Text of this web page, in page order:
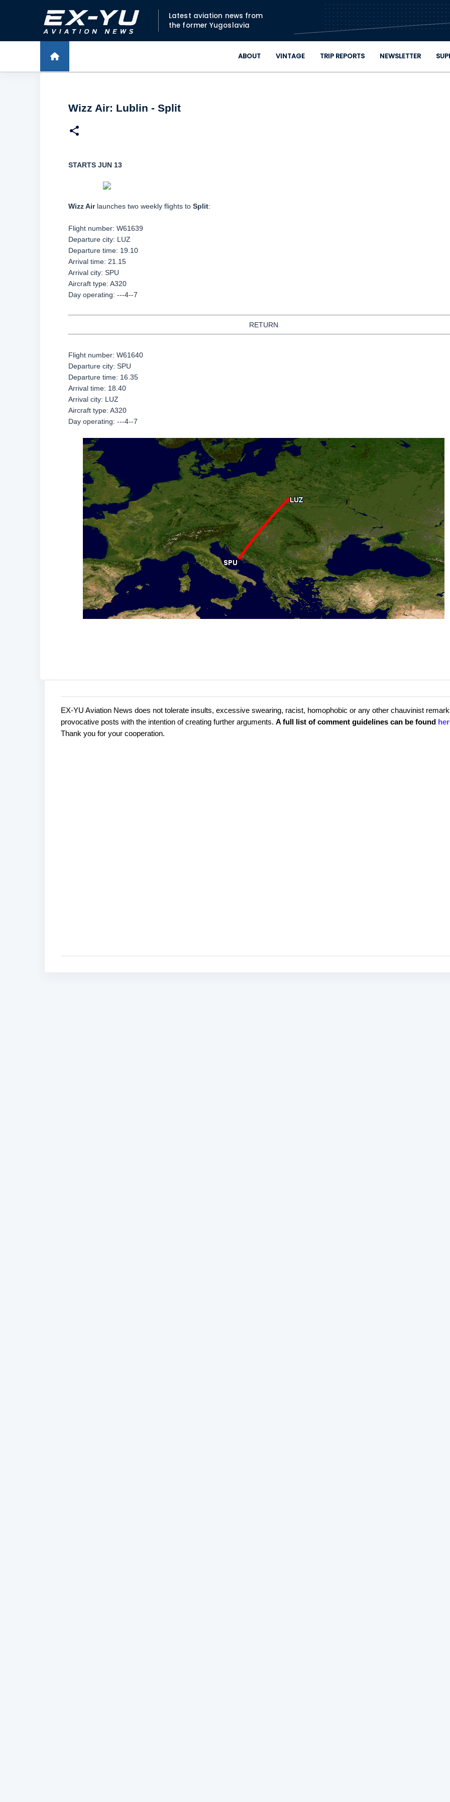
Skip to main content
Latest aviation news from
the former Yugoslavia
ABOUT VINTAGE TRIP REPORTS NEWSLETTER
Wizz Air: Lublin - Split
STARTS JUN 13
Wizz Airlaunches two weekly flights to Split:
Flight number: W61639
Departure city: LUZ
Departure time: 19.10
Arrival time: 21.15
Arrival city: SPU
Aircraft type: A320
Day operating: ---4--7
RETURN
Flight number: W61640
Departure city: SPU
Departure time: 16.35
Arrival time: 18.40
Arrival city: LUZ
Aircraft type: A320
Day operating: ---4--7
C
o
P
o
s
EX-YU Aviation News does not tolerate insults, excessive swearing, racist, homophobic or any other chauvinist
provocative posts with the intention of creating further arguments. A full list of comment guidelines can be found
Thank you for your cooperation.